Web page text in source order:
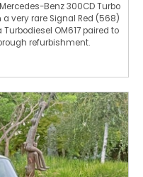
Benz 300CD Turbo
a very rare Signal Red (568)
Turbodiesel OM617 paired to
refurbishment.